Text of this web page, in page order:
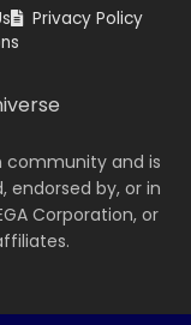
Privacy Policy
community and is
endorsed by, or in
Corporation, or